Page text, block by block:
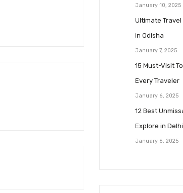
January 10, 2025
Ultimate Travel
in Odisha
January 7, 2025
15 Must-Visit
Every Traveler
January 6, 2025
12 Best
Explore in Delhi
January 6, 2025